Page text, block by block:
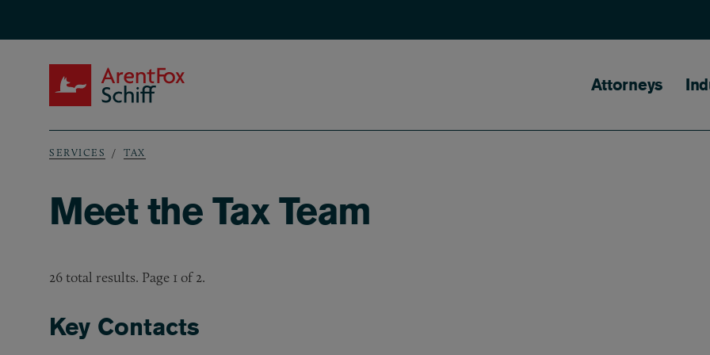
Main
Attorneys
Breadcrumb
SERVICES TAX
Meet the Tax Team
26 total results. Page 1 of 2.
Key Contacts